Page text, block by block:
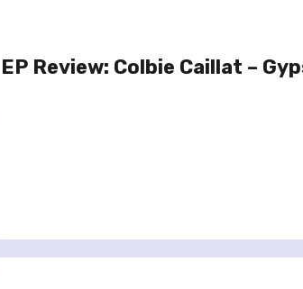
EP Review: Colbie Caillat –